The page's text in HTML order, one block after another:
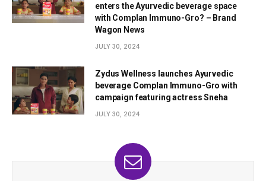
enters the Ayurvedic beverage space
with Complan Immuno-Gro? – Brand
Wagon News
JULY 30, 2024
Zydus Wellness launches Ayurvedic
beverage Complan Immuno-Gro with
campaign featuring actress Sneha
JULY 30, 2024